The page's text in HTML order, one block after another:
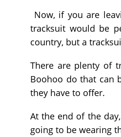
Now, if you are
tracksuit would be
country, but a
There are plenty of
Boohoo do that can
they have to offer.
At the end of the
going to be wearing